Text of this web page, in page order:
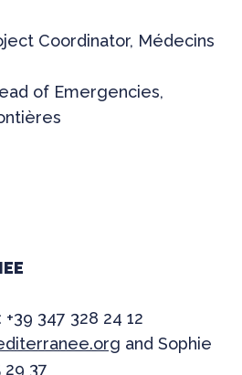
Coordinator, Médecins
of Emergencies,
347 328 24 12
and Sophie
29 37